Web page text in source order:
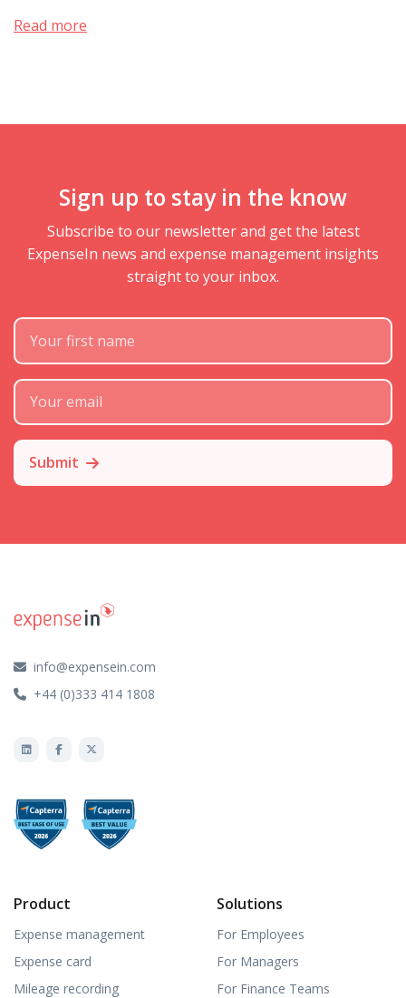
Read more
Sign up to stay in the know
Subscribe to our newsletter and get the latest
ExpenseIn news and expense management insights
straight to your inbox.
Submit
info@expensein.com
+44 (0)333 414 1808
Product
Expense management
Expense card
Mileage recording
Solutions
For Employees
For Managers
For Finance Teams